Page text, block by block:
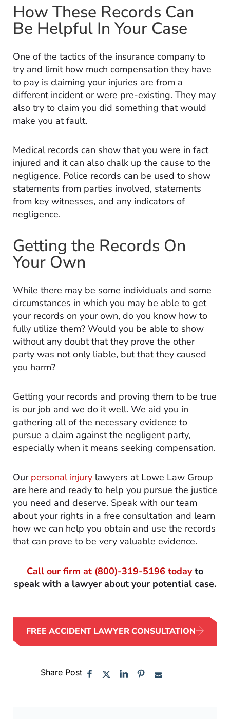
How These Records Can
Be Helpful In Your Case
One of the tactics of the insurance company to
try and limit how much compensation they have
to pay is claiming your injuries are from a
different incident or were pre-existing. They may
also try to claim you did something that would
make you at fault.
Medical records can show that you were in fact
injured and it can also chalk up the cause to the
negligence. Police records can be used to show
statements from parties involved, statements
from key witnesses, and any indicators of
negligence.
Getting the Records On
Your Own
While there may be some individuals and some
circumstances in which you may be able to get
your records on your own, do you know how to
fully utilize them? Would you be able to show
without any doubt that they prove the other
party was not only liable, but that they caused
you harm?
Getting your records and proving them to be true
is our job and we do it well. We aid you in
gathering all of the necessary evidence to
pursue a claim against the negligent party,
especially when it means seeking compensation.
Our personal injury lawyers at Lowe Law Group
are here and ready to help you pursue the justice
you need and deserve. Speak with our team
about your rights in a free consultation and learn
how we can help you obtain and use the records
that can prove to be very valuable evidence.
Call our firm at (800)-319-5196 todayto
speak with a lawyer about your potential case.
FREE ACCIDENT LAWYER CONSULTATION
Share Post